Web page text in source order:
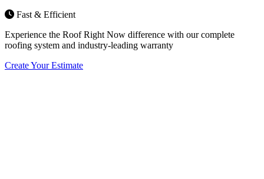
Fast & Efficient
Experience the Roof Right Now difference with our complete
roofing system and industry-leading warranty
Create Your Estimate